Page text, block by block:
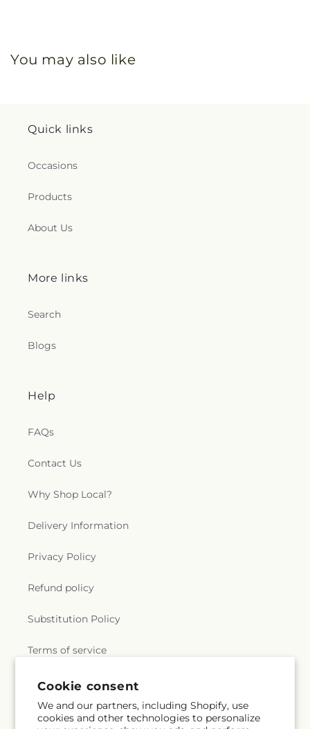
Cookie consent
We and our partners, including Shopify, use
cookies and other technologies to personalize
You may also like
Quick links
Occasions
Products
About Us
More links
Search
Blogs
Help
FAQs
Contact Us
Why Shop Local?
Delivery Information
Privacy Policy
Refund policy
Substitution Policy
Terms of service
Subscribe to our emails